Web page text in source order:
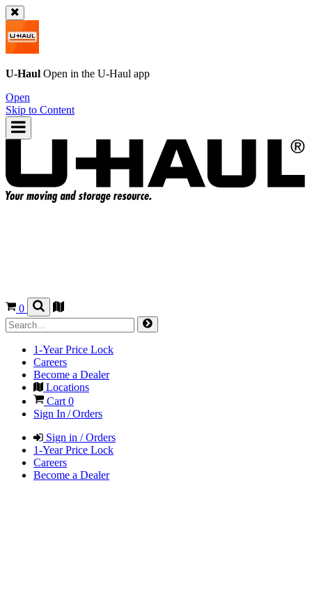
U-Haul Open in the U-Haul app
Open
Skip to Content
0
1-Year Price Lock
Careers
Become a Dealer
Locations
Cart 0
Sign In / Orders
Sign in / Orders
1-Year Price Lock
Careers
Become a Dealer